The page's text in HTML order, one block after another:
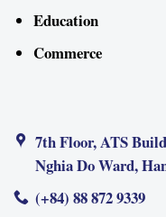
Education
Commerce
7th Floor, ATS
Nghia Do Ward,
(+84) 88 872 9339